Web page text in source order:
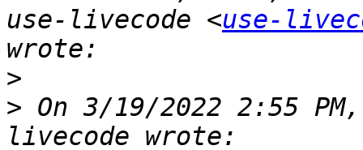
use-livecode <use-
>
> ﻿On 3/19/2022 2:55